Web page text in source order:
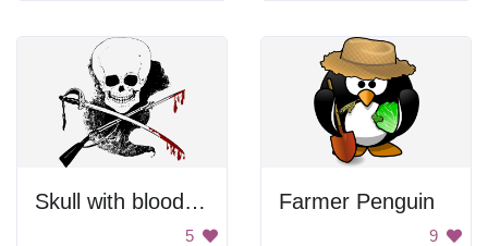
Skull with bloody weapons
5
Farmer Penguin
9